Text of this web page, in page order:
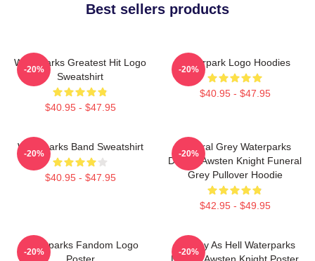
Best sellers products
Waterparks Greatest Hit Logo
Sweatshirt
$40.95 - $47.95
-20%
Waterpark Logo Hoodies
$40.95 - $47.95
-20%
Waterparks Band Sweatshirt
$40.95 - $47.95
-20%
Funeral Grey Waterparks
Design Awsten Knight Funeral
Grey Pullover Hoodie
$42.95 - $49.95
-20%
Waterparks Fandom Logo
Poster
-20%
Lowkey As Hell Waterparks
Design Awsten Knight Poster
-20%